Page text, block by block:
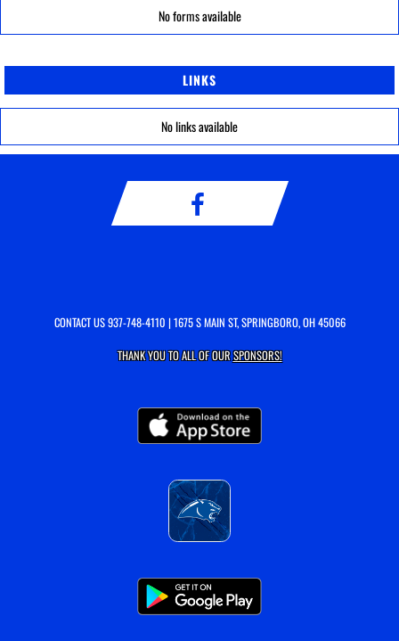
No forms available
LINKS
No links available
CONTACT US937-748-4110 | 1675 S MAIN ST, SPRINGBORO, OH 45066
THANK YOU TO ALL OF OURSPONSORS!